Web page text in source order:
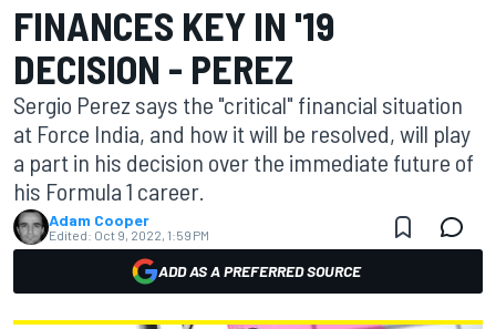
FINANCES KEY IN '19
DECISION - PEREZ
Sergio Perez says the "critical" financial situation
at Force India, and how it will be resolved, will play
a part in his decision over the immediate future of
his Formula 1 career.
Adam Cooper
Edited: Oct 9, 2022, 1:59 PM
ADD AS A PREFERRED SOURCE